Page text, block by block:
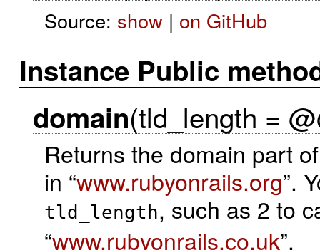
Source: show| on GitHub
Instance Public
domain(tld_length =
Returns the domain part
in “www.rubyonrails.org”.
tld_length, such as 2 to
“www.rubyonrails.co.uk”.